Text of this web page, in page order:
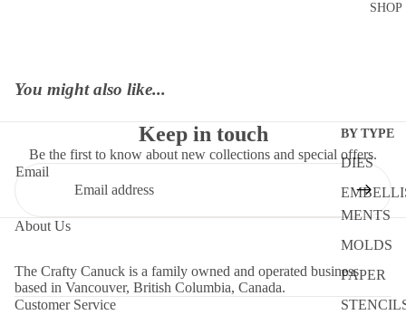
SHOP
BY TYPE
DIES
MENTS
MOLDS
PAPER
You might also like...
Keep in touch
Be the first to know about new collections and special offers.
Email
About Us
The Crafty Canuck is a family owned and operated business
based in Vancouver, British Columbia, Canada.
Customer Service